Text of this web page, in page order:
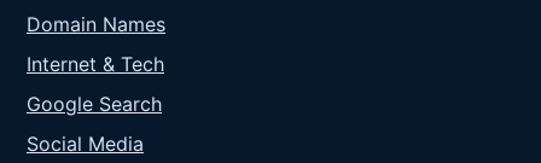
Domain Names
Internet & Tech
Google Search
Social Media